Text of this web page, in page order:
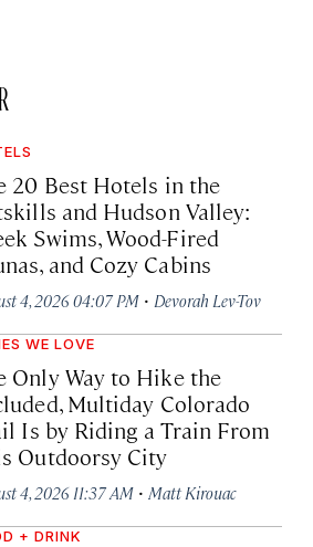
20 Best Hotels in the
and Hudson Valley:
Swims, Wood-Fired
and Cozy Cabins
4, 2026 04:07 PM · Devorah Lev-Tov
WE LOVE
Only Way to Hike the
Multiday Colorado
Is by Riding a Train From
Outdoorsy City
4, 2026 11:37 AM · Matt Kirouac
+ DRINK